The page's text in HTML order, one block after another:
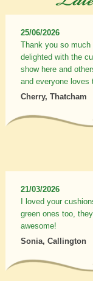
25/06/2026
Thank you so much
delighted with the
show here and
and everyone loves
Cherry, Thatcham
21/03/2026
I loved your
green ones too,
awesome!
Sonia, Callington